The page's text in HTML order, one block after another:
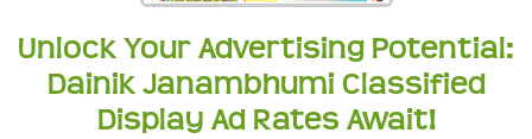
Unlock Your Advertising Potential:
Dainik Janambhumi Classified
Display Ad Rates Await!